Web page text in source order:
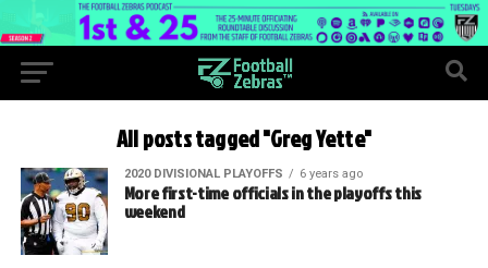
All posts tagged "Greg Yette"
2020 DIVISIONAL PLAYOFFS 6 years ago
More first-time officials in the playoffs this
weekend